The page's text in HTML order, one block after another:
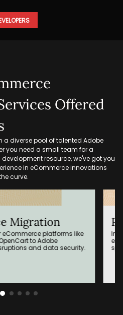
Offered
a diverse pool of talented Adobe
you need a small team for a
resource, we've got you
in eCommerce innovations
curve.
Migration
platforms like
to Adobe
and data security.